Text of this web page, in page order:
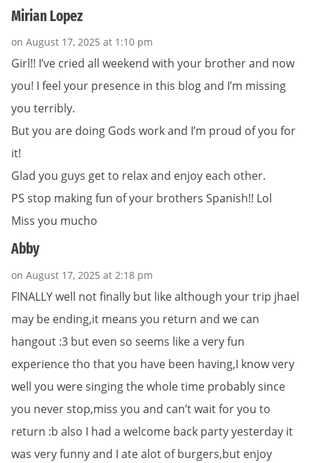
Mirian Lopez
on August 17, 2025 at 1:10 pm
Girl!! I’ve cried all weekend with your brother and now
you! I feel your presence in this blog and I’m missing
you terribly.
But you are doing Gods work and I’m proud of you for
it!
Glad you guys get to relax and enjoy each other.
PS stop making fun of your brothers Spanish!! Lol
Miss you mucho
Abby
on August 17, 2025 at 2:18 pm
FINALLY well not finally but like although your trip jhael
may be ending,it means you return and we can
hangout :3 but even so seems like a very fun
experience tho that you have been having,I know very
well you were singing the whole time probably since
you never stop,miss you and can’t wait for you to
return :b also I had a welcome back party yesterday it
was very funny and I ate alot of burgers,but enjoy